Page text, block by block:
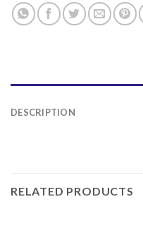
DESCRIPTION
RELATED PRODUCTS